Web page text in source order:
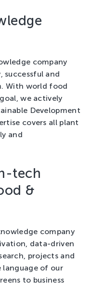
company
and
With world food
we actively
Development
covers all plant
and
tech
&
company
data-driven
projects and
language of our
to business